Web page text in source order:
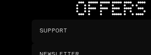
OFFERS
SUPPORT